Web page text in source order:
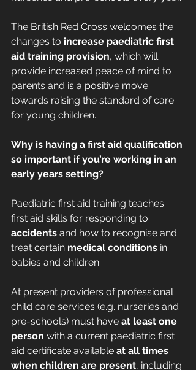
The British Red Cross welcomes the
changes to increase paediatric first
aid training provision, which will
provide increased peace of mind to
parents and is a positive move
towards raising the standard of care
for young children.
Why is having a first aid qualification
so important if you’re working in an
early years setting?
Paediatric first aid training teaches
first aid skills for responding to
accidents and how to recognise and
treat certain medical conditions in
babies and children.
At present providers of professional
child care services (e.g. nurseries and
pre-schools) must have at least one
person with a current paediatric first
aid certificate available at all times
when children are present, including